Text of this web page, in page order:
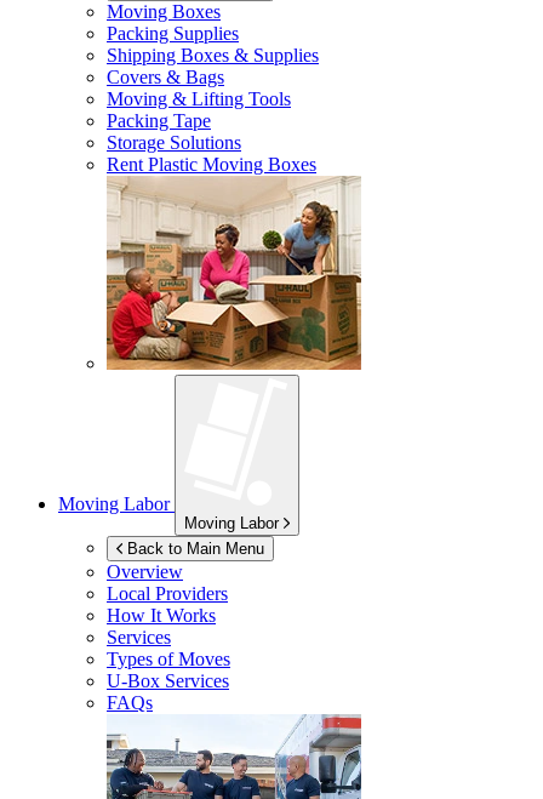
Moving Boxes
Packing Supplies
Shipping Boxes & Supplies
Covers & Bags
Moving & Lifting Tools
Packing Tape
Storage Solutions
Rent Plastic Moving Boxes
Moving Labor
Moving Labor
Back to Main Menu
Overview
Local Providers
How It Works
Services
Types of Moves
U-Box Services
FAQs